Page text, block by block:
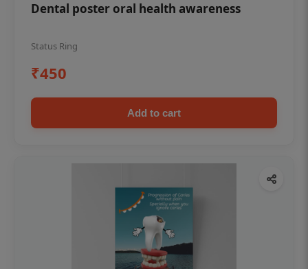
Dental poster oral health awareness
Status Ring
₹450
Add to cart